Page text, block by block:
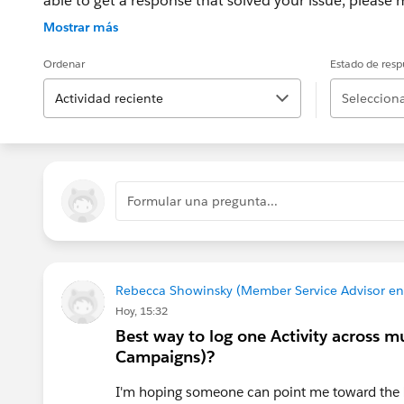
If the issue persists after 48 hours, create a
Mostrar más
Ordenar
Actividad reciente
Estado de
Formular una pregunta...
Rebecca Showinsky (Member Service Advisor
Hoy, 15:32
Best way to log one Activity across
Campaigns)?
I'm hoping someone can point me toward the